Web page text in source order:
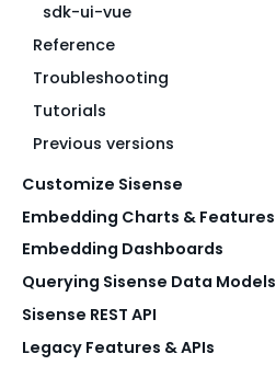
sdk-ui-vue
Reference
Troubleshooting
Tutorials
Previous versions
Customize Sisense
Embedding Charts & Features
Embedding Dashboards
Querying Sisense Data Models
Sisense REST API
Legacy Features & APIs